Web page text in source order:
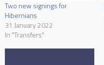
Two new signings for
Hibernians
31 January 2022
In "Transfers"